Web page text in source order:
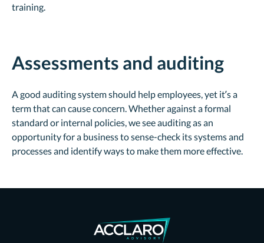
training.
Assessments and auditing
A good auditing system should help employees, yet it’s a
term that can cause concern. Whether against a formal
standard or internal policies, we see auditing as an
opportunity for a business to sense-check its systems and
processes and identify ways to make them more effective.